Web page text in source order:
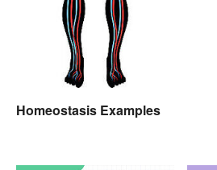
Homeostasis Examples